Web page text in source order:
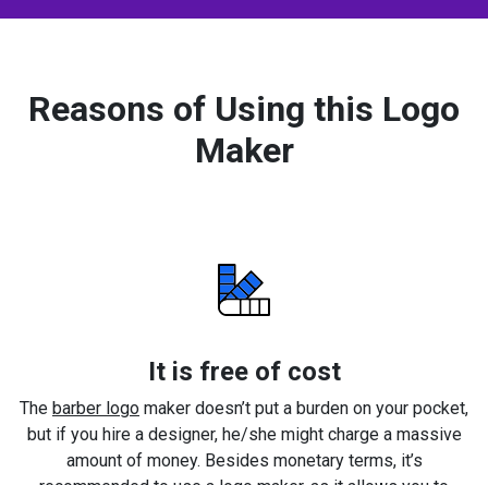
Reasons of Using this Logo
Maker
It is free of cost
The barber logo maker doesn’t put a burden on your pocket,
but if you hire a designer, he/she might charge a massive
amount of money. Besides monetary terms, it’s